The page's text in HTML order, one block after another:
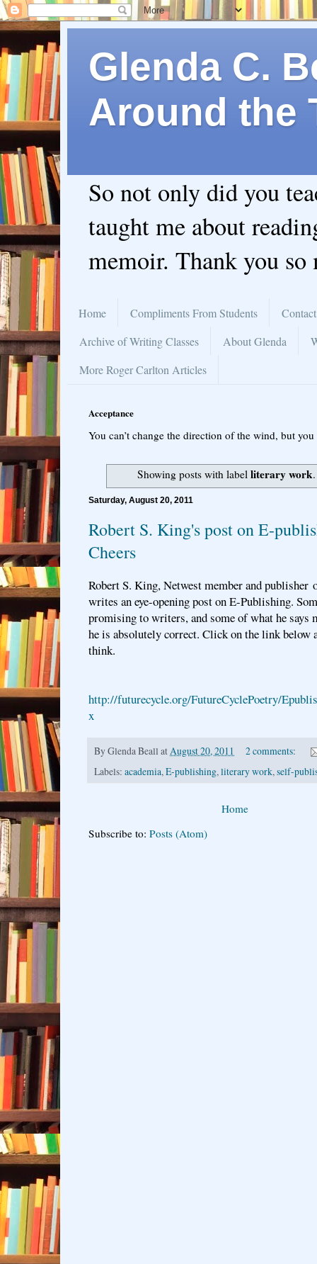
Glenda C.
Around the
So not only did you
taught me about
memoir. Thank you so
Home Compliments From Students
Archive of Writing Classes
About Glenda
More Roger Carlton Articles
Acceptance
You can’t change the direction of the wind, but
Showing posts with label literary work
Saturday, August 20, 2011
Robert S. King's post on E-
Cheers
Robert S. King, Netwest member and publisher
writes an eye-opening post on E-Publishing.
promising to writers, and some of what he says
he is absolutely correct. Click on the link below
think.
http://futurecycle.org/FutureCyclePoetry/
x
ByGlenda Beall atAugust 20, 2011
2 comments:
Labels: academia,E-publishing,literary work,self-
Home
Subscribe to: Posts (Atom)